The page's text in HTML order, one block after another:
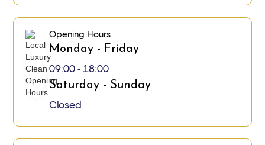
Opening Hours
Monday - Friday
09:00 - 18:00
Saturday - Sunday
Closed